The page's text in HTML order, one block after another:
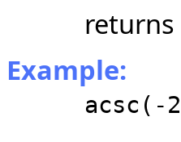
Example:
acsc(-